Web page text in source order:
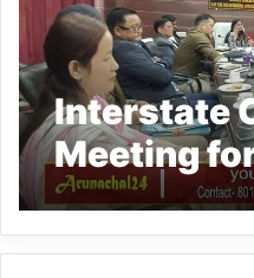
Interstate
Meeting
2024 held